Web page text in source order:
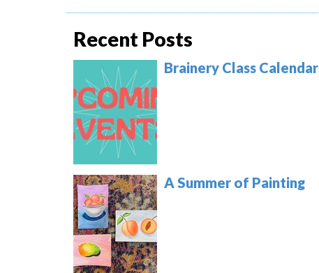
Recent Posts
Brainery Class Calendar
A Summer of Painting